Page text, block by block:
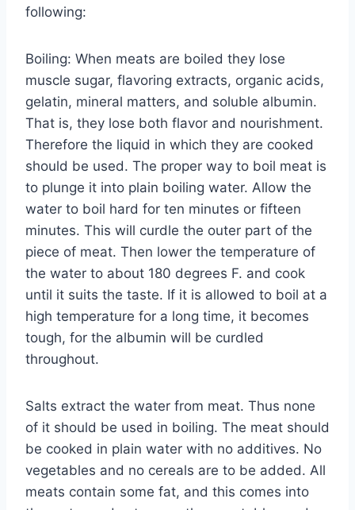
following:
Boiling: When meats are boiled they lose
muscle sugar, flavoring extracts, organic acids,
gelatin, mineral matters, and soluble albumin.
That is, they lose both flavor and nourishment.
Therefore the liquid in which they are cooked
should be used. The proper way to boil meat is
to plunge it into plain boiling water. Allow the
water to boil hard for ten minutes or fifteen
minutes. This will curdle the outer part of the
piece of meat. Then lower the temperature of
the water to about 180 degrees F. and cook
until it suits the taste. If it is allowed to boil at a
high temperature for a long time, it becomes
tough, for the albumin will be curdled
throughout.
Salts extract the water from meat. Thus none
of it should be used in boiling. The meat should
be cooked in plain water with no additives. No
vegetables and no cereals are to be added. All
meats contain some fat, and this comes into